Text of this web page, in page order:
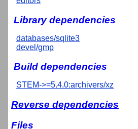
Library dependencies
databases/sqlite3
devel/gmp
Build dependencies
STEM->=5.4.0:archivers/xz
Reverse dependencies
Files